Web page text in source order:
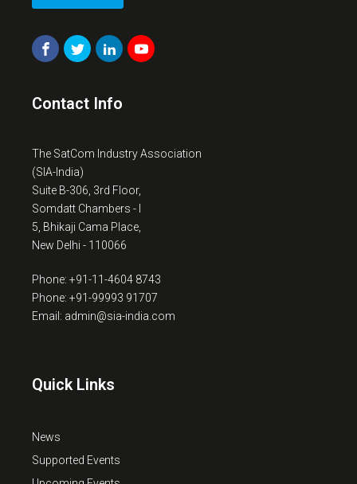
Contact Info
The SatCom Industry Association
(SIA-India)
Suite B-306, 3rd Floor,
Somdatt Chambers - I
5, Bhikaji Cama Place,
New Delhi - 110066
Phone: +91-11-4604 8743
Phone: +91-99993 91707
Email: admin@sia-india.com
Quick Links
News
Supported Events